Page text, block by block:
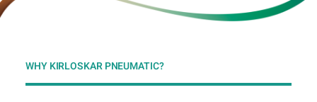
WHY KIRLOSKAR PNEUMATIC?